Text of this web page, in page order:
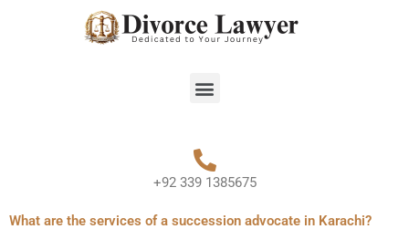
Menu
+92 339 1385675
What are the services of a succession advocate in Karachi?